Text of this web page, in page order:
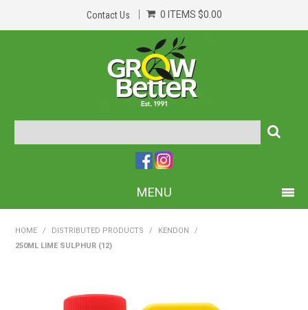
Contact Us 0 ITEMS $0.00
MENU
HOME / DISTRIBUTED PRODUCTS / KENDON
/
250ML LIME SULPHUR (12)